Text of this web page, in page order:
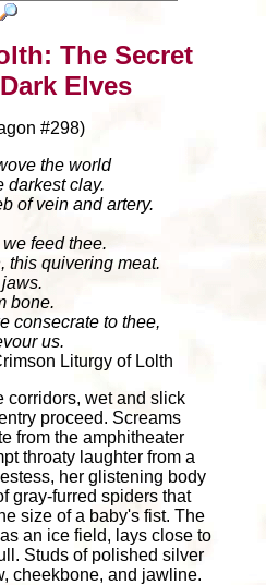
The Secret
Elves
#298)
the world
darkest clay.
of vein and artery.
feed thee.
this quivering meat.
bone.
consecrate to thee,
us.
Liturgy of Lolth
corridors, wet and slick
proceed. Screams
from the amphitheater
throaty laughter from a
her glistening body
gray-furred spiders that
size of a baby's fist. The
an ice field, lays close to
Studs of polished silver
cheekbone, and jawline.